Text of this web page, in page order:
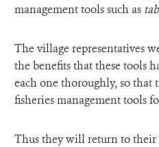
management tools such as
The village representatives
the benefits that these tools
each one thoroughly, so that
fisheries management tools
Thus they will return to their